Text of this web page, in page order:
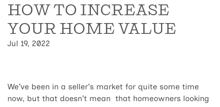
HOW TO INCREASE
YOUR HOME VALUE
Jul 19, 2022
We've been in a seller's market for quite some time
now, but that doesn't mean that homeowners looking